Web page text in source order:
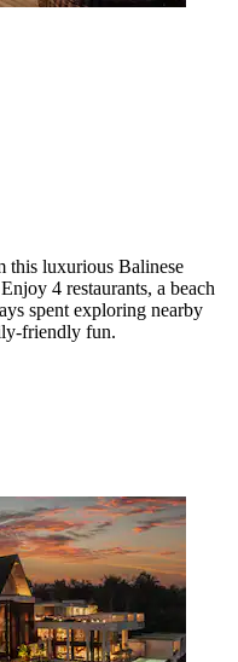
this luxurious Balinese
4 restaurants, a beach
spent exploring nearby
friendly fun.